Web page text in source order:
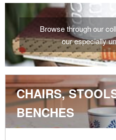
Browse through our
our especially
CHAIRS,
BENCHES